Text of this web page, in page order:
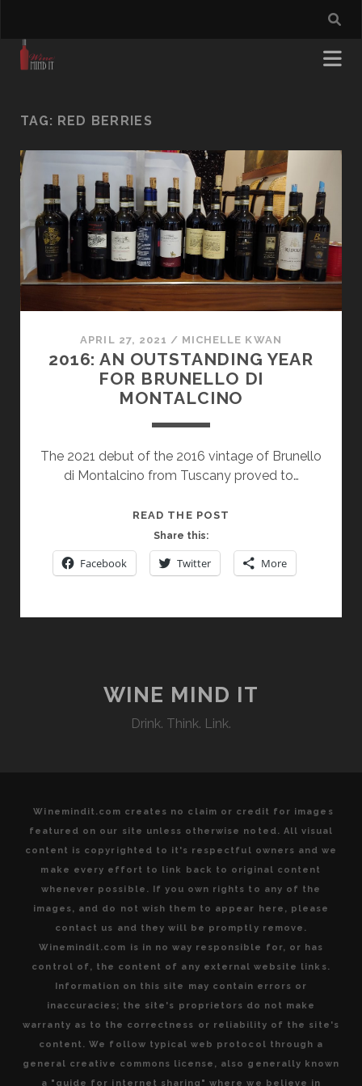
TAG: RED BERRIES
APRIL 27, 2021 / MICHELLE KWAN
2016: AN OUTSTANDING YEAR
FOR BRUNELLO DI
MONTALCINO
The 2021 debut of the 2016 vintage of Brunello
di Montalcino from Tuscany proved to…
READ THE POST
OUTSTANDING
YEAR
Share this:
Facebook Twitter More
WINE MIND IT
Drink. Think. Link.
Winemindit.com creates no claim or credit for images
featured on our site unless otherwise noted. All visual
content is copyrighted to it's respectful owners and we
make every effort to link back to original content
whenever possible. If you own rights to any of the
images, and do not wish them to appear here, please
contact us and they will be promptly remove.
Winemindit.com is in no way responsible for, or has
control of, the content of any external website links.
Information on this site may contain errors or
inaccuracies; the site's proprietors do not make
warranty as to the correctness or reliability of the site's
content. We follow typical web protocol through a
general creative commons license, also generally known
a "guide for internet sharing" where we believe in